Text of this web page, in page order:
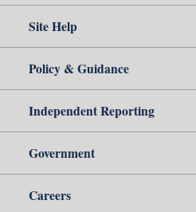
Site Help
Policy & Guidance
Independent Reporting
Government
Careers